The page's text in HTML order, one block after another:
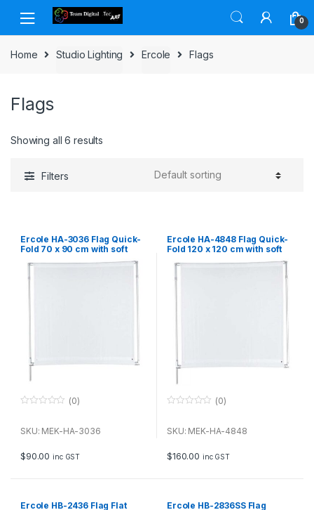
Skip to navigation
Skip to content
0
Home Studio Lighting Ercole Flags
Flags
Showing all 6 results
Filters
Ercole HA-3036 Flag Quick-
Fold 70 x 90 cm with soft
u
f
5
(0)
SKU: MEK-HA-3036
$90.00 inc GST
Ercole HA-4848 Flag Quick-
Fold 120 x 120 cm with soft
u
f
5
(0)
SKU: MEK-HA-4848
$160.00 inc GST
Ercole HB-2436 Flag Flat
Ercole HB-2836SS Flag